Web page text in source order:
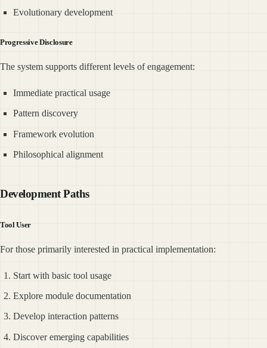
Evolutionary development
Progressive Disclosure
The system supports different levels of engagement:
Immediate practical usage
Pattern discovery
Framework evolution
Philosophical alignment
Development Paths
Tool User
For those primarily interested in practical implementation:
Start with basic tool usage
Explore module documentation
Develop interaction patterns
Discover emerging capabilities